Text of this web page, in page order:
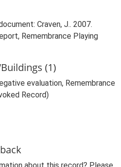
Craven, J.. 2007.
Remembrance Playing
(1)
evaluation, Remembrance
Record)